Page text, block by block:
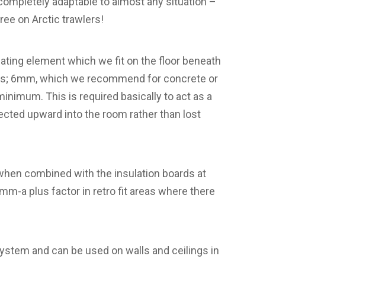
on Arctic trawlers!
element which we fit on the floor beneath
6mm, which we recommend for concrete or
This is required basically to act as a
upward into the room rather than lost
combined with the insulation boards at
a plus factor in retro fit areas where there
and can be used on walls and ceilings in